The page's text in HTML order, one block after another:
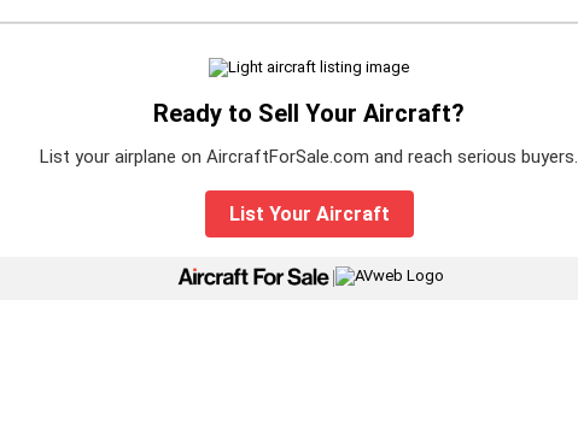
Ready to Sell Your Aircraft?
List your airplane on AircraftForSale.com and reach serious buyers.
List Your Aircraft